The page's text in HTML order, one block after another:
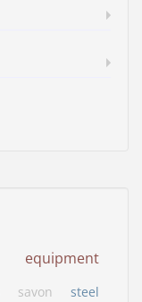
equipment
savon
steel